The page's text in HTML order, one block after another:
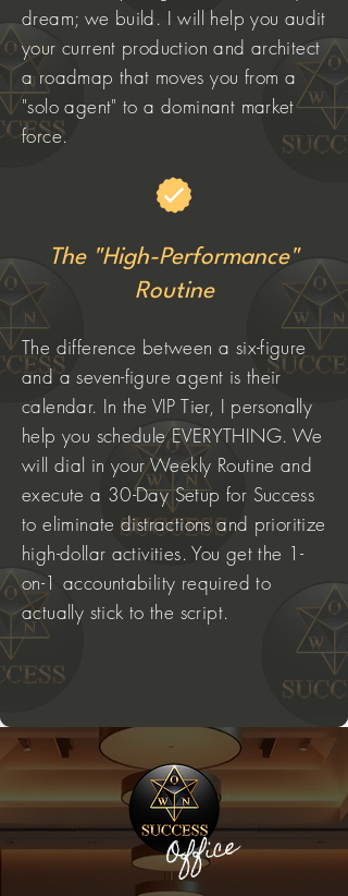
dream; we build. I will help you audit
your current production and architect
a roadmap that moves you from a
"solo agent" to a dominant market
force.
The "High-Performance"
Routine
The difference between a six-figure
and a seven-figure agent is their
calendar. In the VIP Tier, I personally
help you schedule EVERYTHING. We
will dial in your Weekly Routine and
execute a 30-Day Setup for Success
to eliminate distractions and prioritize
high-dollar activities. You get the 1-
on-1 accountability required to
actually stick to the script.
Office